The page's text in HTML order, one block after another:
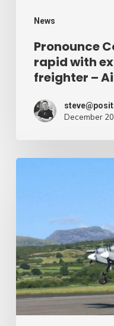
News
Cargo
Week
Pronounce
rapid with
freighter –
December
drone
–
Air
Cargo
Week